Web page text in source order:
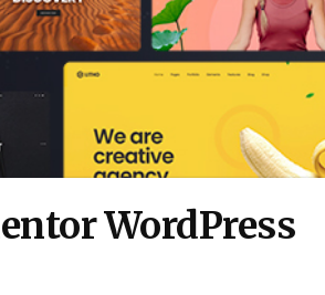
WordPress